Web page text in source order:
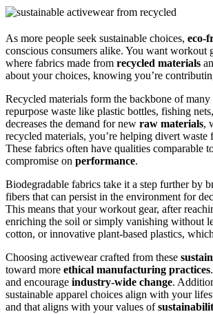
As more people seek sustainable choices, eco-
conscious consumers alike. You want
where fabrics made from recycled materials
about your choices, knowing you’re
Recycled materials form the backbone of
repurpose waste like plastic bottles, fishing
decreases the demand for new raw materials,
recycled materials, you’re helping divert
These fabrics often have qualities comparable
compromise on performance.
Biodegradable fabrics take it a step further by
fibers that can persist in the environment for
This means that your workout gear, after
enriching the soil or simply vanishing without
cotton, or innovative plant-based plastics,
Choosing activewear crafted from these
toward more ethical manufacturing practices
and encourage industry-wide change.
sustainable apparel choices align with your
and that aligns with your values of